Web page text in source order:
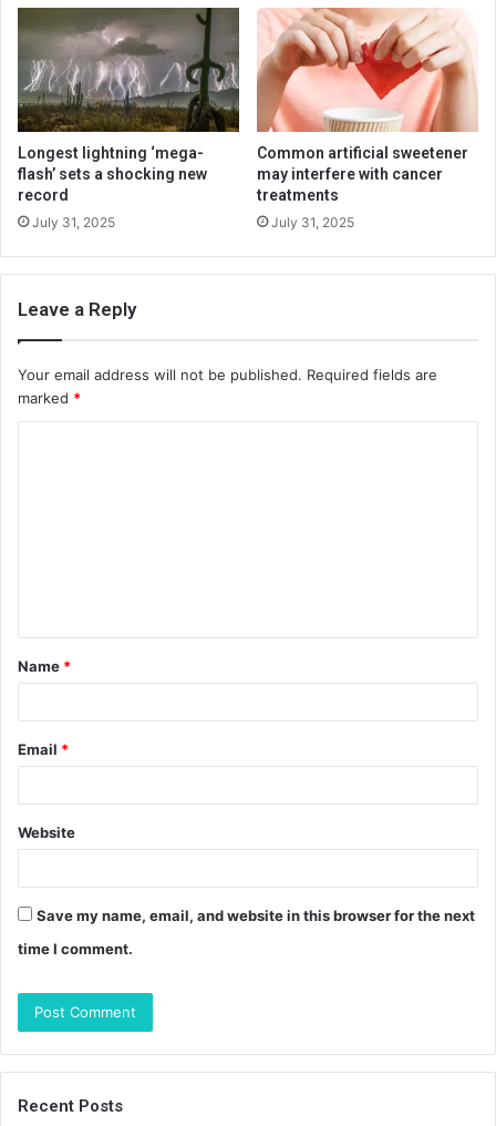
Longest lightning ‘mega-
flash’ sets a shocking new
record
July 31, 2025
Common artificial sweetener
may interfere with cancer
treatments
July 31, 2025
Leave a Reply
Your email address will not be published. Required fields are
marked *
t
*
Name *
Email *
Website
Save my name, email, and website in this browser for the next
time I comment.
Recent Posts